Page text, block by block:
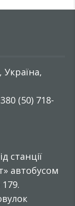
Україна,
(50) 718-
станції
автобусом